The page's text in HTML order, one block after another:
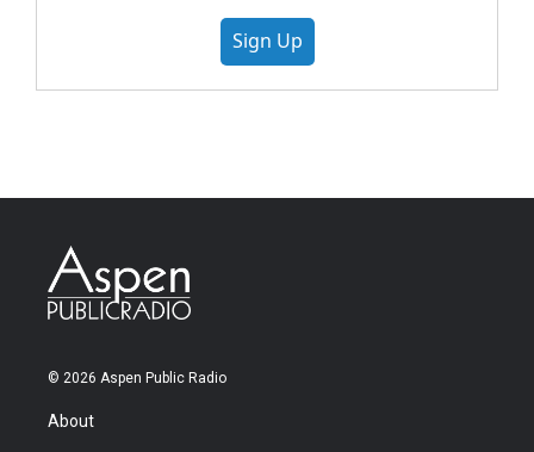
Sign Up
© 2026 Aspen Public Radio
About